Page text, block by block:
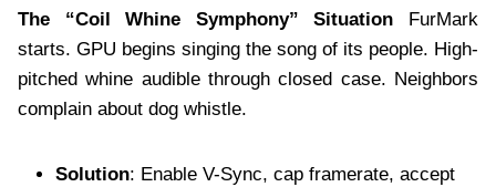
The “Coil Whine Symphony” Situation FurMark
starts. GPU begins singing the song of its people. High-
pitched whine audible through closed case. Neighbors
complain about dog whistle.
Solution: Enable V-Sync, cap framerate, accept